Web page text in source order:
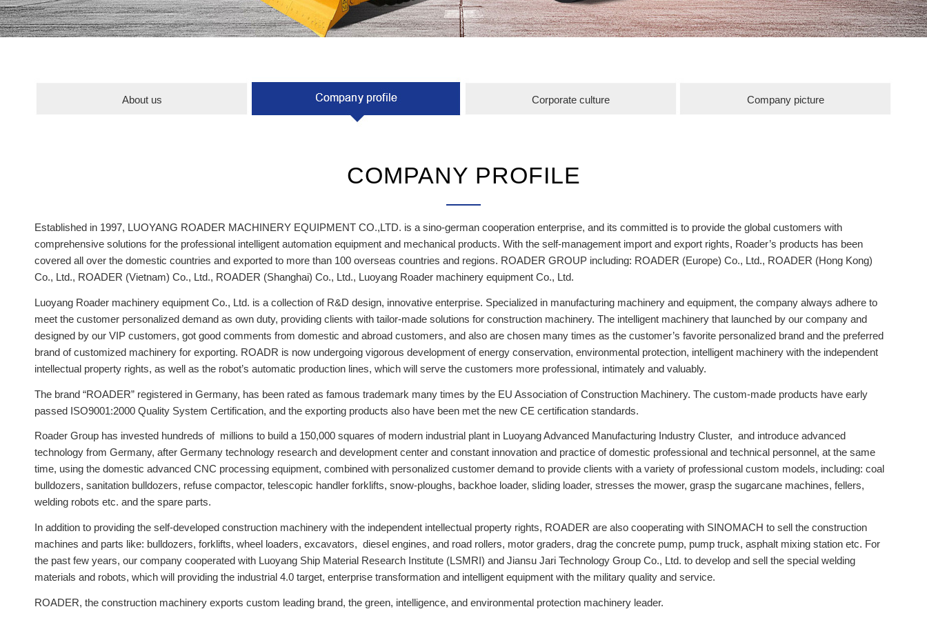
About us Corporate culture Company picture
COMPANY PROFILE
Established in 1997, LUOYANG ROADER MACHINERY EQUIPMENT CO.,LTD. is a sino-german cooperation enterprise, and its committed is to provide the global customers with
comprehensive solutions for the professional intelligent automation equipment and mechanical products. With the self-management import and export rights, Roader’s products has been
covered all over the domestic countries and exported to more than 100 overseas countries and regions. ROADER GROUP including: ROADER (Europe) Co., Ltd., ROADER (Hong Kong)
Co., Ltd., ROADER (Vietnam) Co., Ltd., ROADER (Shanghai) Co., Ltd., Luoyang Roader machinery equipment Co., Ltd.
Luoyang Roader machinery equipment Co., Ltd. is a collection of R&D design, innovative enterprise. Specialized in manufacturing machinery and equipment, the company always adhere to
meet the customer personalized demand as own duty, providing clients with tailor-made solutions for construction machinery. The intelligent machinery that launched by our company and
designed by our VIP customers, got good comments from domestic and abroad customers, and also are chosen many times as the customer’s favorite personalized brand and the preferred
brand of customized machinery for exporting. ROADR is now undergoing vigorous development of energy conservation, environmental protection, intelligent machinery with the independent
intellectual property rights, as well as the robot’s automatic production lines, which will serve the customers more professional, intimately and valuably.
The brand “ROADER” registered in Germany, has been rated as famous trademark many times by the EU Association of Construction Machinery. The custom-made products have early
passed ISO9001:2000 Quality System Certification, and the exporting products also have been met the new CE certification standards.
Roader Group has invested hundreds of millions to build a 150,000 squares of modern industrial plant in Luoyang Advanced Manufacturing Industry Cluster, and introduce advanced
technology from Germany, after Germany technology research and development center and constant innovation and practice of domestic professional and technical personnel, at the same
time, using the domestic advanced CNC processing equipment, combined with personalized customer demand to provide clients with a variety of professional custom models, including: coal
bulldozers, sanitation bulldozers, refuse compactor, telescopic handler forklifts, snow-ploughs, backhoe loader, sliding loader, stresses the mower, grasp the sugarcane machines, fellers,
welding robots etc. and the spare parts.
In addition to providing the self-developed construction machinery with the independent intellectual property rights, ROADER are also cooperating with SINOMACH to sell the construction
machines and parts like: bulldozers, forklifts, wheel loaders, excavators, diesel engines, and road rollers, motor graders, drag the concrete pump, pump truck, asphalt mixing station etc. For
the past few years, our company cooperated with Luoyang Ship Material Research Institute (LSMRI) and Jiansu Jari Technology Group Co., Ltd. to develop and sell the special welding
materials and robots, which will providing the industrial 4.0 target, enterprise transformation and intelligent equipment with the military quality and service.
ROADER, the construction machinery exports custom leading brand, the green, intelligence, and environmental protection machinery leader.